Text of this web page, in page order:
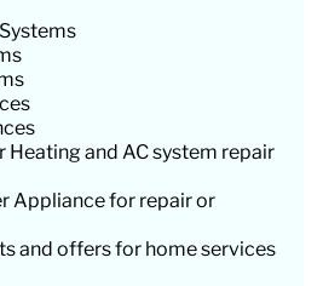
and AC system repair
Appliance for repair or
and offers for home services